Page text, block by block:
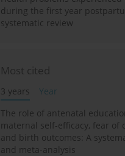
during the first year
systematic review
Most cited
3 years
Year
The role of antenatal
maternal self-efficacy, fear of
and birth outcomes: A
and meta-analysis